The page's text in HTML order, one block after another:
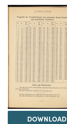
DOWNLOAD